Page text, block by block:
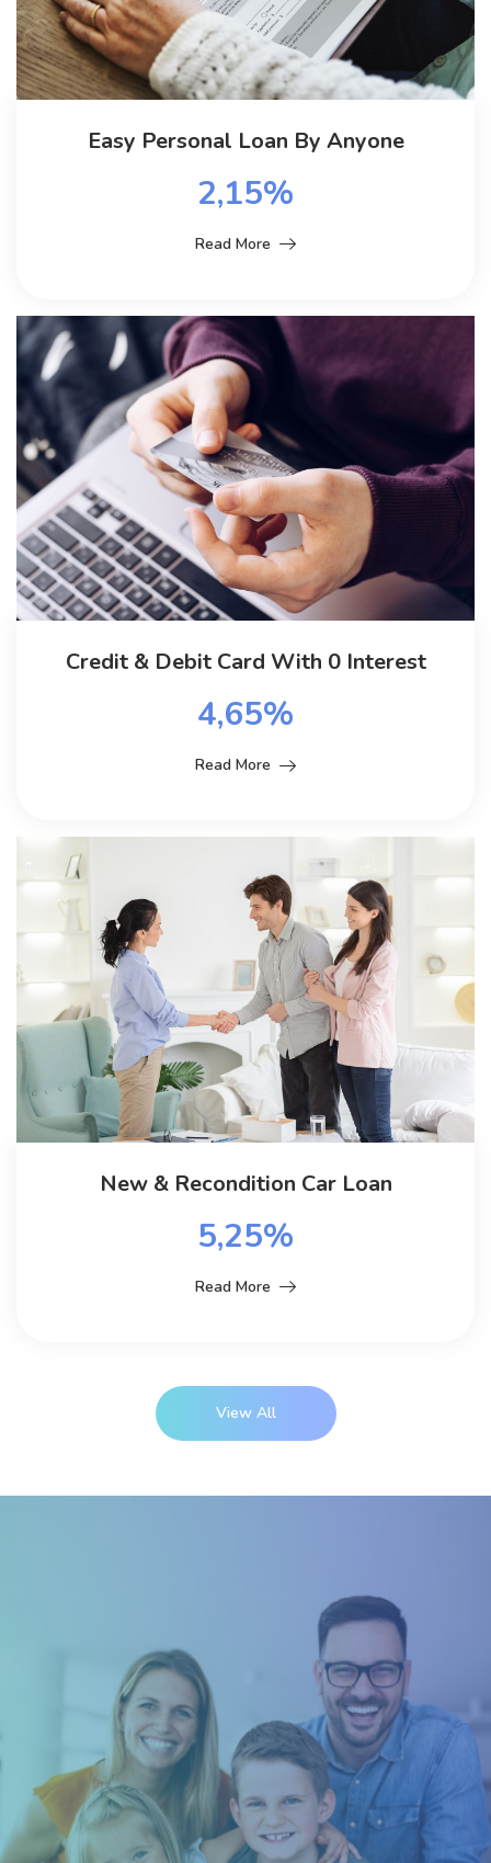
Easy Personal Loan By Anyone
2,15%
Read More
Credit & Debit Card With 0 Interest
4,65%
Read More
New & Recondition Car Loan
5,25%
Read More
View All